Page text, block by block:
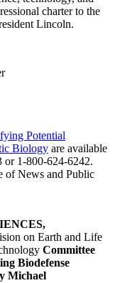
charter to the
Lincoln.
Potential
Biology are available
or 1-800-624-6242.
of News and Public
on Earth and Life
Committee
Biodefense
Michael